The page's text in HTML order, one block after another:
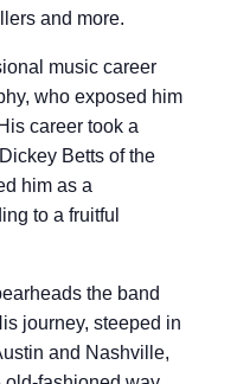
and more.
music career
who exposed him
career took a
Betts of the
him as a
to a fruitful
the band
journey, steeped in
and Nashville,